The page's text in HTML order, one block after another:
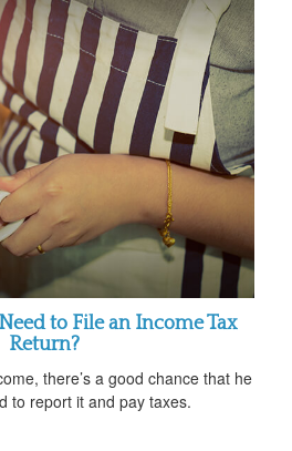
to File an Income Tax
Return?
there’s a good chance that he
to report it and pay taxes.